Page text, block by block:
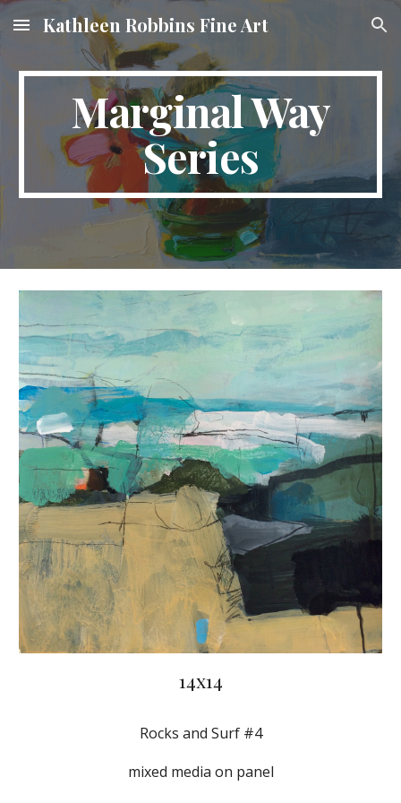
Skip to main content Skip to navigation
Kathleen Robbins Fine Art
Marginal Way
Series
14x14
Rocks and Surf #4
mixed media on panel